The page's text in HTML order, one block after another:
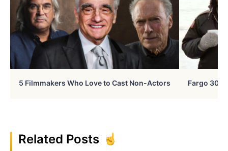
5 Filmmakers Who Love to Cast Non-Actors Fargo 30
Related Posts